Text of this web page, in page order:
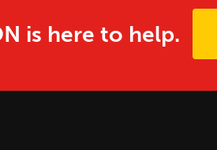
is here to help.